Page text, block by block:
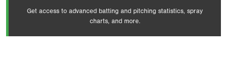
Get access to advanced batting and pitching statistics, spray
charts, and more.